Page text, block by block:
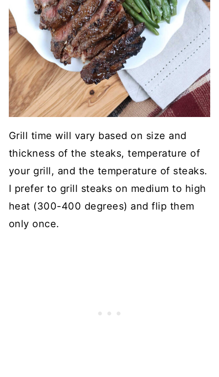
Grill time will vary based on size and
thickness of the steaks, temperature of
your grill, and the temperature of steaks.
I prefer to grill steaks on medium to high
heat (300-400 degrees) and flip them
only once.